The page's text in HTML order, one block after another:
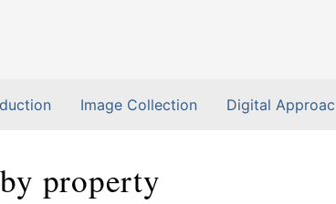
Image Collection Digital
property